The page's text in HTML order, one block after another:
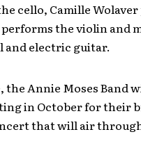
cello, Camille
the violin and
and electric guitar.
Annie Moses Band
in October for their
that will air